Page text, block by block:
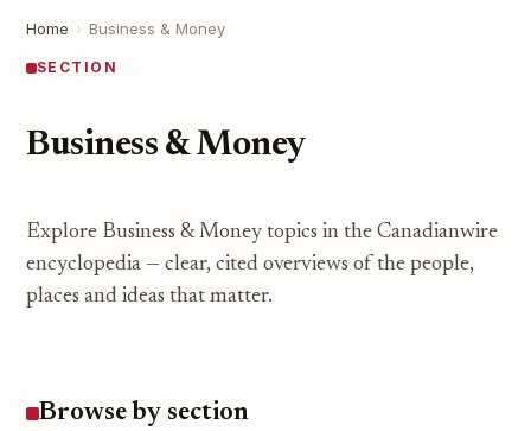
Home › Business & Money
SECTION
Business & Money
Explore Business & Money topics in the Canadianwire
encyclopedia — clear, cited overviews of the people,
places and ideas that matter.
Browse by section